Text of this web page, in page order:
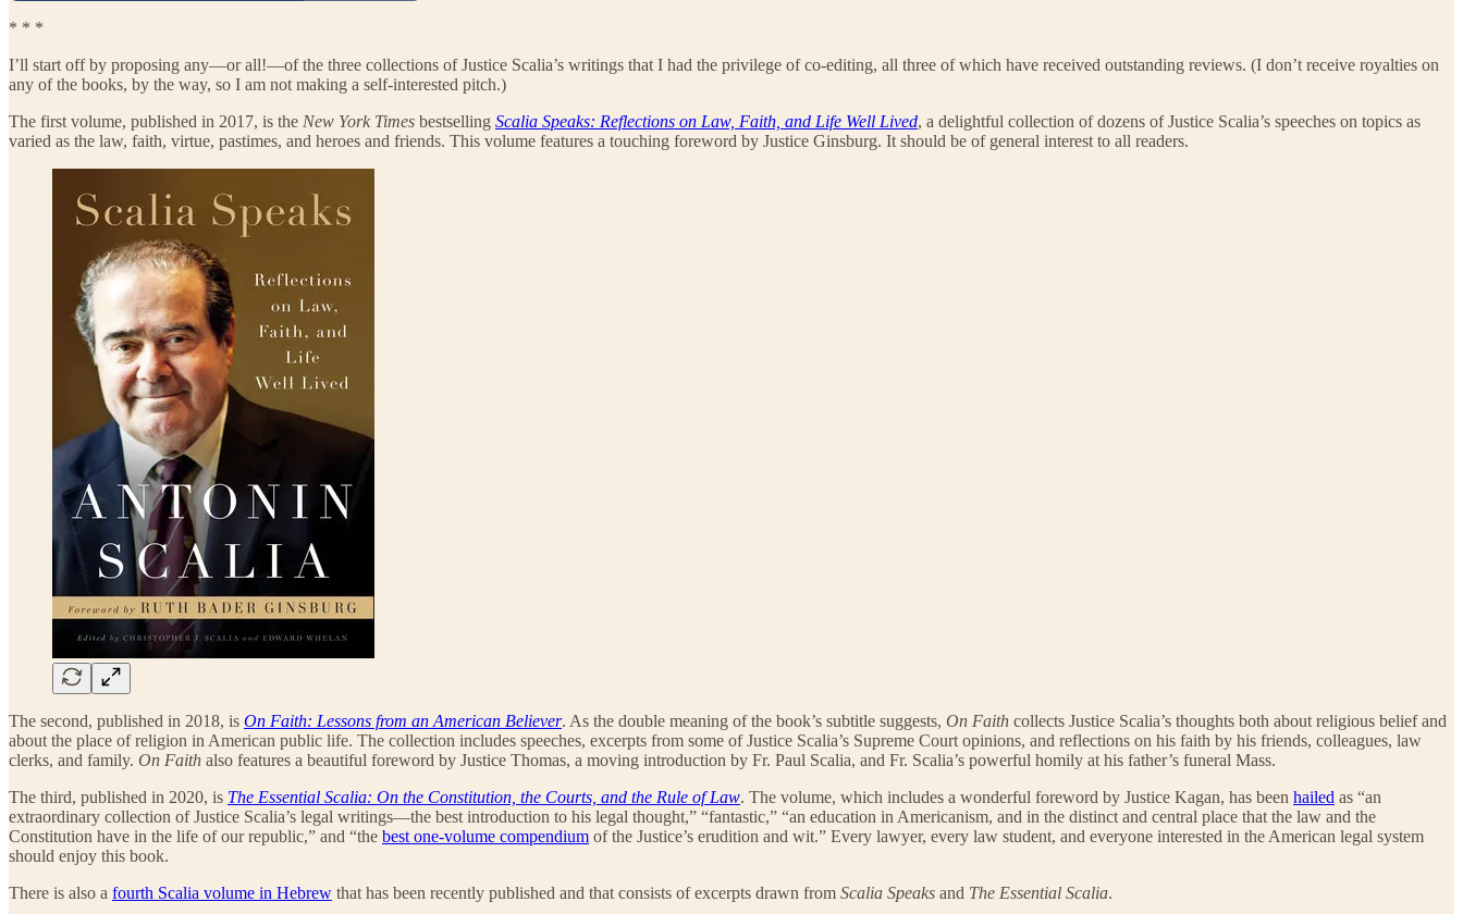
* * *
I’ll start off by proposing any—or all!—of the three collections of Justice Scalia’s writings that I had the privilege of co-editing, all three of which have received outstanding reviews. (I don’t receive royalties on
any of the books, by the way, so I am not making a self-interested pitch.)
The first volume, published in 2017, is the New York Times bestselling Scalia Speaks: Reflections on Law, Faith, and Life Well Lived, a delightful collection of dozens of Justice Scalia’s speeches on topics as
varied as the law, faith, virtue, pastimes, and heroes and friends. This volume features a touching foreword by Justice Ginsburg. It should be of general interest to all readers.
The second, published in 2018, is On Faith: Lessons from an American Believer. As the double meaning of the book’s subtitle suggests, On Faith collects Justice Scalia’s thoughts both about religious belief and
about the place of religion in American public life. The collection includes speeches, excerpts from some of Justice Scalia’s Supreme Court opinions, and reflections on his faith by his friends, colleagues, law
clerks, and family. On Faith also features a beautiful foreword by Justice Thomas, a moving introduction by Fr. Paul Scalia, and Fr. Scalia’s powerful homily at his father’s funeral Mass.
The third, published in 2020, is The Essential Scalia: On the Constitution, the Courts, and the Rule of Law. The volume, which includes a wonderful foreword by Justice Kagan, has been hailed as “an
extraordinary collection of Justice Scalia’s legal writings—the best introduction to his legal thought,” “fantastic,” “an education in Americanism, and in the distinct and central place that the law and the
Constitution have in the life of our republic,” and “the best one-volume compendium of the Justice’s erudition and wit.” Every lawyer, every law student, and everyone interested in the American legal system
should enjoy this book.
There is also a fourth Scalia volume in Hebrew that has been recently published and that consists of excerpts drawn from Scalia Speaks and The Essential Scalia.